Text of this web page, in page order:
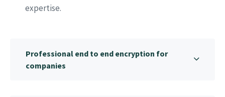
expertise.
Professional end to end encryption for
companies